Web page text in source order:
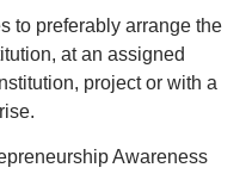
to preferably arrange the
at an assigned
project or with a
Awareness